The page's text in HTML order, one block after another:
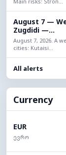
August 7 —
Zugdidi —...
August 7, 2026. A
cities: Kutaisi...
All alerts
Currency
EUR
ევრო